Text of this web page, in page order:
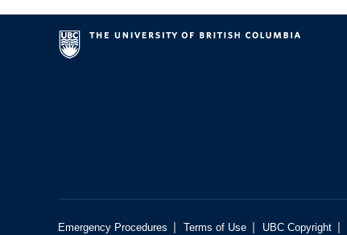
Emergency Procedures | Terms of Use | UBC Copyright |